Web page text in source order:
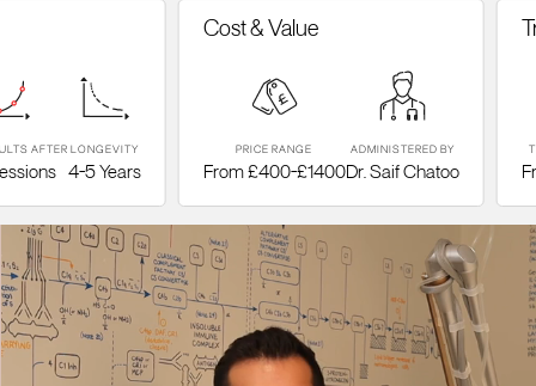
LONGEVITY
4-5 Years
Cost & Value
PRICE RANGE
From £400-£1400
ADMINISTERED BY
Dr. Saif Chatoo